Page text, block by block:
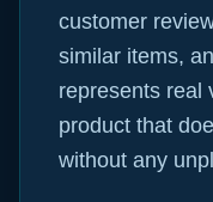
customer
similar items,
represents real
product that
without any